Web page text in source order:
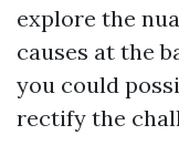
explore the
causes at the
you could
rectify the